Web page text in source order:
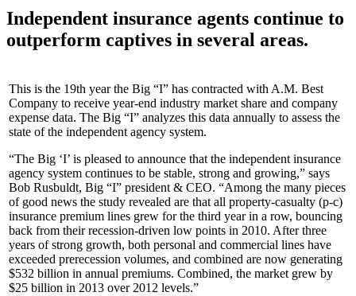
Independent insurance agents continue to
outperform captives in several areas.
This is the 19th year the Big “I” has contracted with A.M. Best
Company to receive year-end industry market share and company
expense data. The Big “I” analyzes this data annually to assess the
state of the independent agency system.
“The Big ‘I’ is pleased to announce that the independent insurance
agency system continues to be stable, strong and growing,” says
Bob Rusbuldt, Big “I” president & CEO. “Among the many pieces
of good news the study revealed are that all property-casualty (p-c)
insurance premium lines grew for the third year in a row, bouncing
back from their recession-driven low points in 2010. After three
years of strong growth, both personal and commercial lines have
exceeded prerecession volumes, and combined are now generating
$532 billion in annual premiums. Combined, the market grew by
$25 billion in 2013 over 2012 levels.”